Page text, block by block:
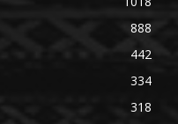
888
442
334
318